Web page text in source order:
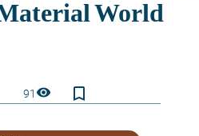
91visibility bookmark_border